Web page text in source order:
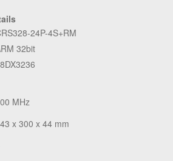
24P-4S+RM
32bit
MHz
x 300 x 44 mm